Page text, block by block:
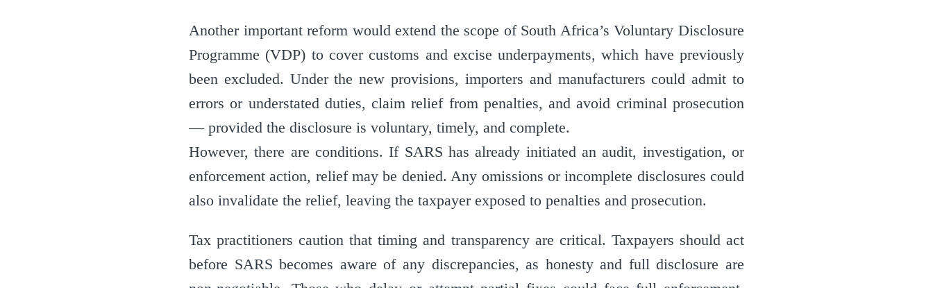
Another important reform would extend the scope of South Africa’s Voluntary Disclosure
Programme (VDP) to cover customs and excise underpayments, which have previously
been excluded. Under the new provisions, importers and manufacturers could admit to
errors or understated duties, claim relief from penalties, and avoid criminal prosecution
— provided the disclosure is voluntary, timely, and complete.
However, there are conditions. If SARS has already initiated an audit, investigation, or
enforcement action, relief may be denied. Any omissions or incomplete disclosures could
also invalidate the relief, leaving the taxpayer exposed to penalties and prosecution.
Tax practitioners caution that timing and transparency are critical. Taxpayers should act
before SARS becomes aware of any discrepancies, as honesty and full disclosure are